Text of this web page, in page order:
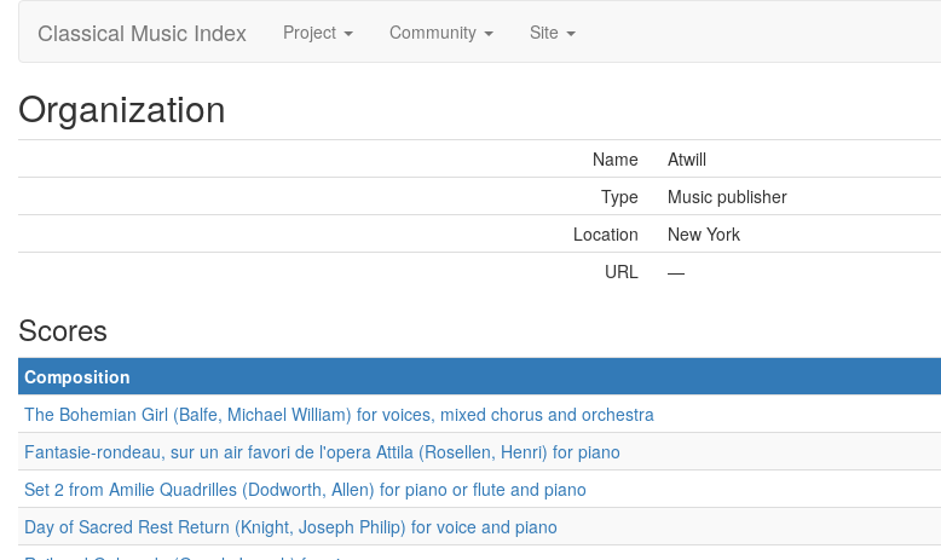
Classical Music Index Project Community Site
Organization
Name
Atwill
Type
Music publisher
Location
New York
URL
—
Scores
Composition
The Bohemian Girl (Balfe, Michael William) for voices, mixed chorus and orchestra
Fantasie-rondeau, sur un air favori de l'opera Attila (Rosellen, Henri) for piano
Set 2 from Amilie Quadrilles (Dodworth, Allen) for piano or flute and piano
Day of Sacred Rest Return (Knight, Joseph Philip) for voice and piano